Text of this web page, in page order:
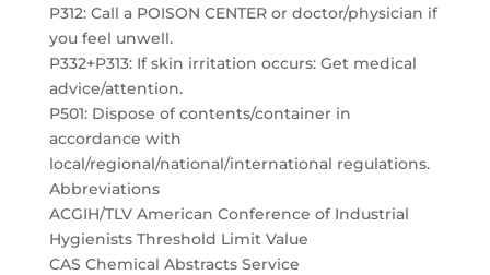
P312: Call a POISON CENTER or doctor/physician if
you feel unwell.
P332+P313: If skin irritation occurs: Get medical
advice/attention.
P501: Dispose of contents/container in
accordance with
local/regional/national/international regulations.
Abbreviations
ACGIH/TLV American Conference of Industrial
Hygienists Threshold Limit Value
CAS Chemical Abstracts Service